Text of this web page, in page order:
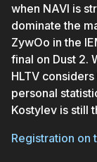
when NAVI is
dominate the
ZywOo in the
final on Dust 2.
HLTV
personal
Kostylev is still
Registration on